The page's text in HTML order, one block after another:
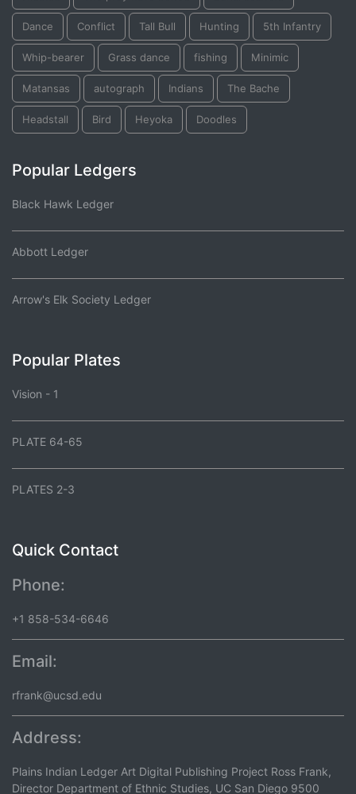
Dance Conflict Tall Bull Hunting 5th Infantry
Whip-bearer Grass dance fishing Minimic
Matansas autograph Indians The Bache
Headstall Bird Heyoka Doodles
Popular Ledgers
Black Hawk Ledger
Abbott Ledger
Arrow's Elk Society Ledger
Popular Plates
Vision - 1
PLATE 64-65
PLATES 2-3
Quick Contact
Phone:
+1 858-534-6646
Email:
rfrank@ucsd.edu
Address:
Plains Indian Ledger Art Digital Publishing Project Ross Frank,
Director Department of Ethnic Studies, UC San Diego 9500